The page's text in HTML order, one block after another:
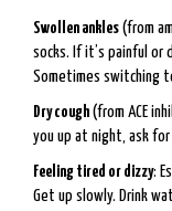
Swollen ankles (from
socks. If it’s painful or
Sometimes switching
Dry cough (from ACE
you up at night, ask for
Feeling tired or dizzy:
Get up slowly. Drink